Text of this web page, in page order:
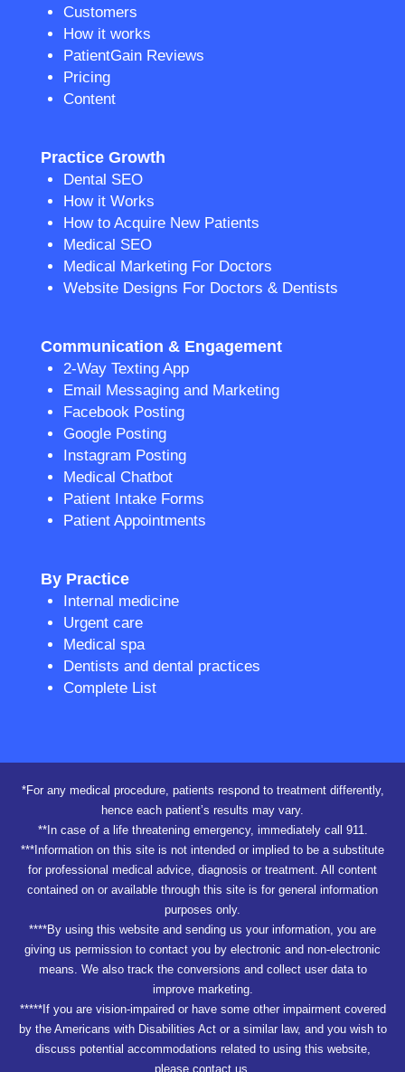
Customers
How it works
PatientGain Reviews
Pricing
Content
Practice Growth
Dental SEO
How it Works
How to Acquire New Patients
Medical SEO
Medical Marketing For Doctors
Website Designs For Doctors & Dentists
Communication & Engagement
2-Way Texting App
Email Messaging and Marketing
Facebook Posting
Google Posting
Instagram Posting
Medical Chatbot
Patient Intake Forms
Patient Appointments
By Practice
Internal medicine
Urgent care
Medical spa
Dentists and dental practices
Complete List
*For any medical procedure, patients respond to treatment differently,
hence each patient’s results may vary.
**In case of a life threatening emergency, immediately call 911.
***Information on this site is not intended or implied to be a substitute
for professional medical advice, diagnosis or treatment. All content
contained on or available through this site is for general information
purposes only.
****By using this website and sending us your information, you are
giving us permission to contact you by electronic and non-electronic
means. We also track the conversions and collect user data to
improve marketing.
*****If you are vision-impaired or have some other impairment covered
by the Americans with Disabilities Act or a similar law, and you wish to
discuss potential accommodations related to using this website,
please contact us.